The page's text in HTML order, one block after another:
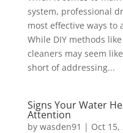
system, professional
most effective ways to
While DIY methods
cleaners may seem
short of addressing...
Signs Your Water
Attention
by wasden91 | Oct 15,